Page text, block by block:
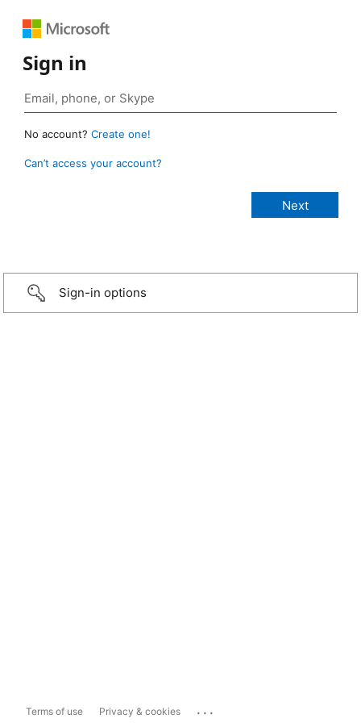
Sign in
No account? Create one!
Can’t access your account?
Sign-in options
Terms of use Privacy & cookies ...